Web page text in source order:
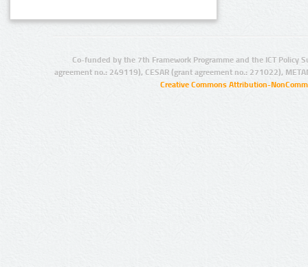
Co-funded by the 7th Framework Programme and the ICT Policy
agreement no.: 249119), CESAR (grant agreement no.: 271022),
Creative Commons Attribution-